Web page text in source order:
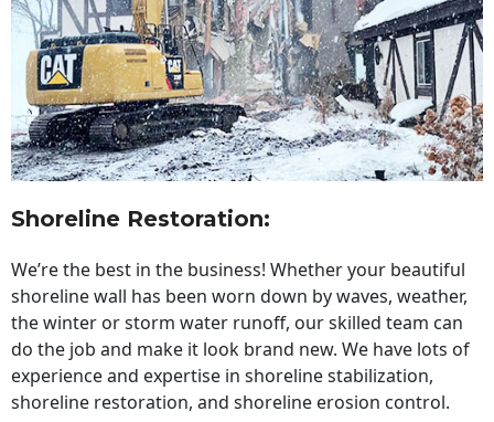
Shoreline Restoration:
We’re the best in the business! Whether your beautiful
shoreline wall has been worn down by waves, weather,
the winter or storm water runoff, our skilled team can
do the job and make it look brand new. We have lots of
experience and expertise in shoreline stabilization,
shoreline restoration, and shoreline erosion control.